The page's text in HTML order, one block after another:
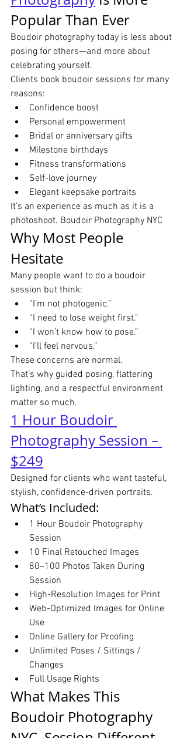
Popular Than Ever
Boudoir photography today is less about
posing for others—and more about
celebrating yourself.
Clients book boudoir sessions for many
reasons:
Confidence boost
Personal empowerment
Bridal or anniversary gifts
Milestone birthdays
Fitness transformations
Self-love journey
Elegant keepsake portraits
It’s an experience as much as it is a
photoshoot. Boudoir Photography NYC
Why Most People
Hesitate
Many people want to do a boudoir
session but think:
“I’m not photogenic.”
“I need to lose weight first.”
“I won’t know how to pose.”
“I’ll feel nervous.”
These concerns are normal.
That’s why guided posing, flattering
lighting, and a respectful environment
matter so much.
1 Hour Boudoir
Photography Session –
$249
Designed for clients who want tasteful,
stylish, confidence-driven portraits.
What’s Included:
1 Hour Boudoir Photography
Session
10 Final Retouched Images
80–100 Photos Taken During
Session
High-Resolution Images for Print
Web-Optimized Images for Online
Use
Online Gallery for Proofing
Unlimited Poses / Sittings /
Changes
Full Usage Rights
What Makes This
Boudoir Photography